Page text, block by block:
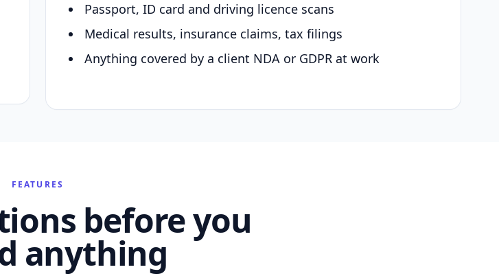
Passport, ID card and driving licence scans
Medical results, insurance claims, tax filings
Anything covered by a client NDA or GDPR at work
FEATURES
before you
anything